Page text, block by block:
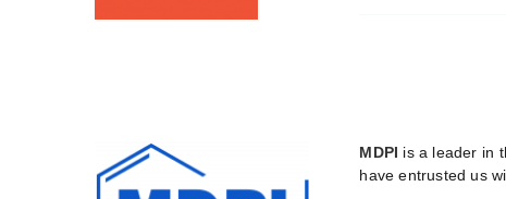
MDPI is a leader in
have entrusted us